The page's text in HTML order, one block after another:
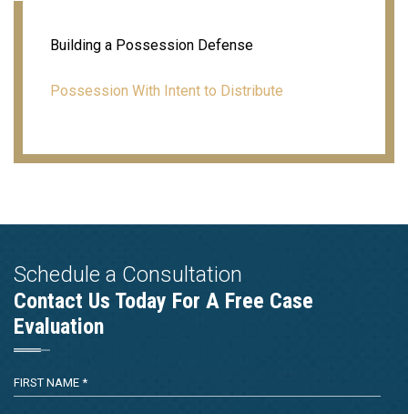
Building a Possession Defense
Possession With Intent to Distribute
Schedule a Consultation
Contact Us Today For A Free Case
Evaluation